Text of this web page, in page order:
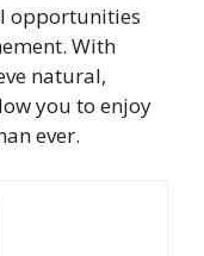
opportunities
With
natural,
you to enjoy
ever.